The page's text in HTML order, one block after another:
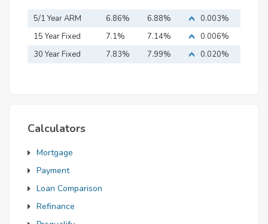
5/1 Year ARM 6.86% 6.88%
0.003%
15 Year Fixed
Mortgage
7.1% 7.14%
0.006%
30 Year Fixed
7.83% 7.99% 0.020%
Calculators
Mortgage
Payment
Loan Comparison
Refinance